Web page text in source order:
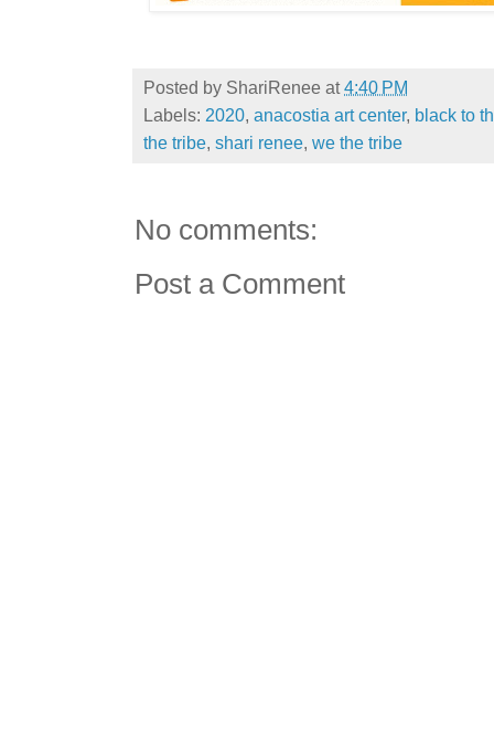
Posted by ShariRenee at4:40 PM
Labels: 2020, anacostia art center, black to
the tribe, shari renee, we the tribe
No comments:
Post a Comment